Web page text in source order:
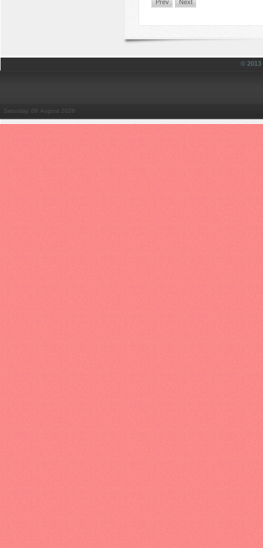
Prev Next
©
Saturday, 08 August 2026